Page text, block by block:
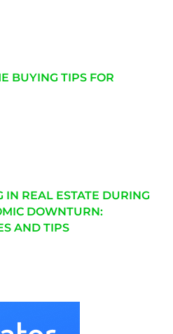
BUYING TIPS FOR
IN REAL ESTATE DURING
DOWNTURN:
AND TIPS